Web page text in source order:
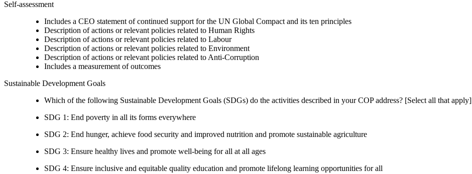
Self-assessment
Includes a CEO statement of continued support for the UN Global Compact and its ten principles
Description of actions or relevant policies related to Human Rights
Description of actions or relevant policies related to Labour
Description of actions or relevant policies related to Environment
Description of actions or relevant policies related to Anti-Corruption
Includes a measurement of outcomes
Sustainable Development Goals
Which of the following Sustainable Development Goals (SDGs) do the activities described in your COP address? [Select all that apply]
SDG 1: End poverty in all its forms everywhere
SDG 2: End hunger, achieve food security and improved nutrition and promote sustainable agriculture
SDG 3: Ensure healthy lives and promote well-being for all at all ages
SDG 4: Ensure inclusive and equitable quality education and promote lifelong learning opportunities for all